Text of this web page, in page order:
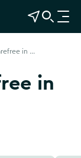
View Map
Open Search
O
p
in ...
in